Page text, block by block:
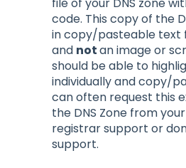
file of your DNS zone
code. This copy of the
in copy/pasteable text
and notan image or
should be able to
individually and copy/
can often request this
the DNS Zone from
registrar support or
support.